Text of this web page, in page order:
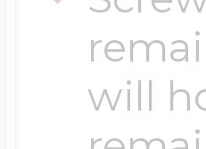
will
Glass
Track
Sea